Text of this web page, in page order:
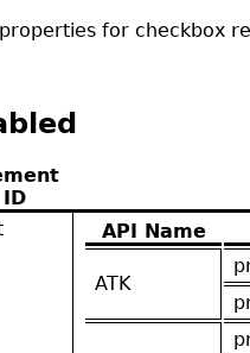
for checkbox
ID
API Name
ATK